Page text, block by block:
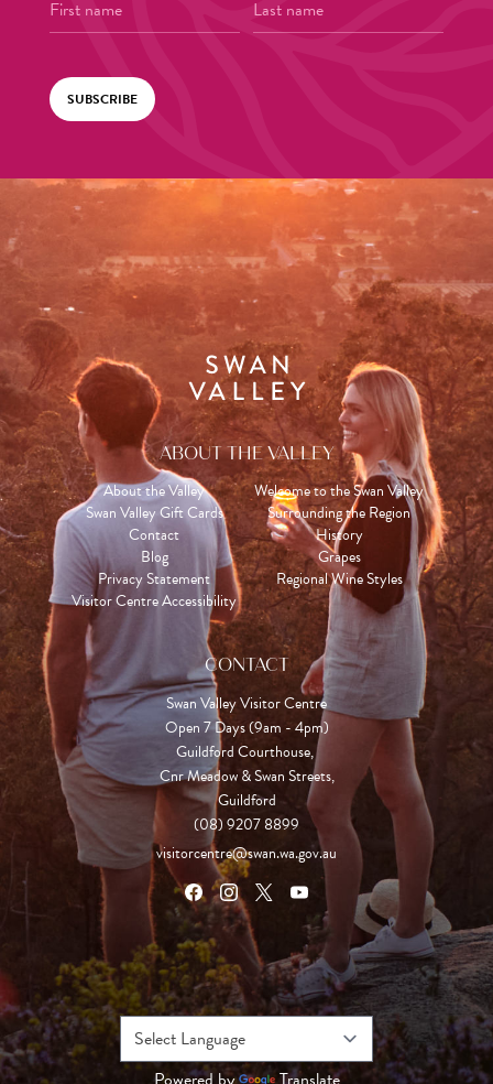
SUBSCRIBE
ABOUT THE VALLEY
About the Valley
Swan Valley Gift Cards
Contact
Blog
Privacy Statement
Visitor Centre Accessibility
Welcome to the Swan Valley
Surrounding the Region
History
Grapes
Regional Wine Styles
CONTACT
Swan Valley Visitor Centre
Open 7 Days (9am - 4pm)
Guildford Courthouse,
Cnr Meadow & Swan Streets,
Guildford
(08) 9207 8899
visitorcentre@swan.wa.gov.au